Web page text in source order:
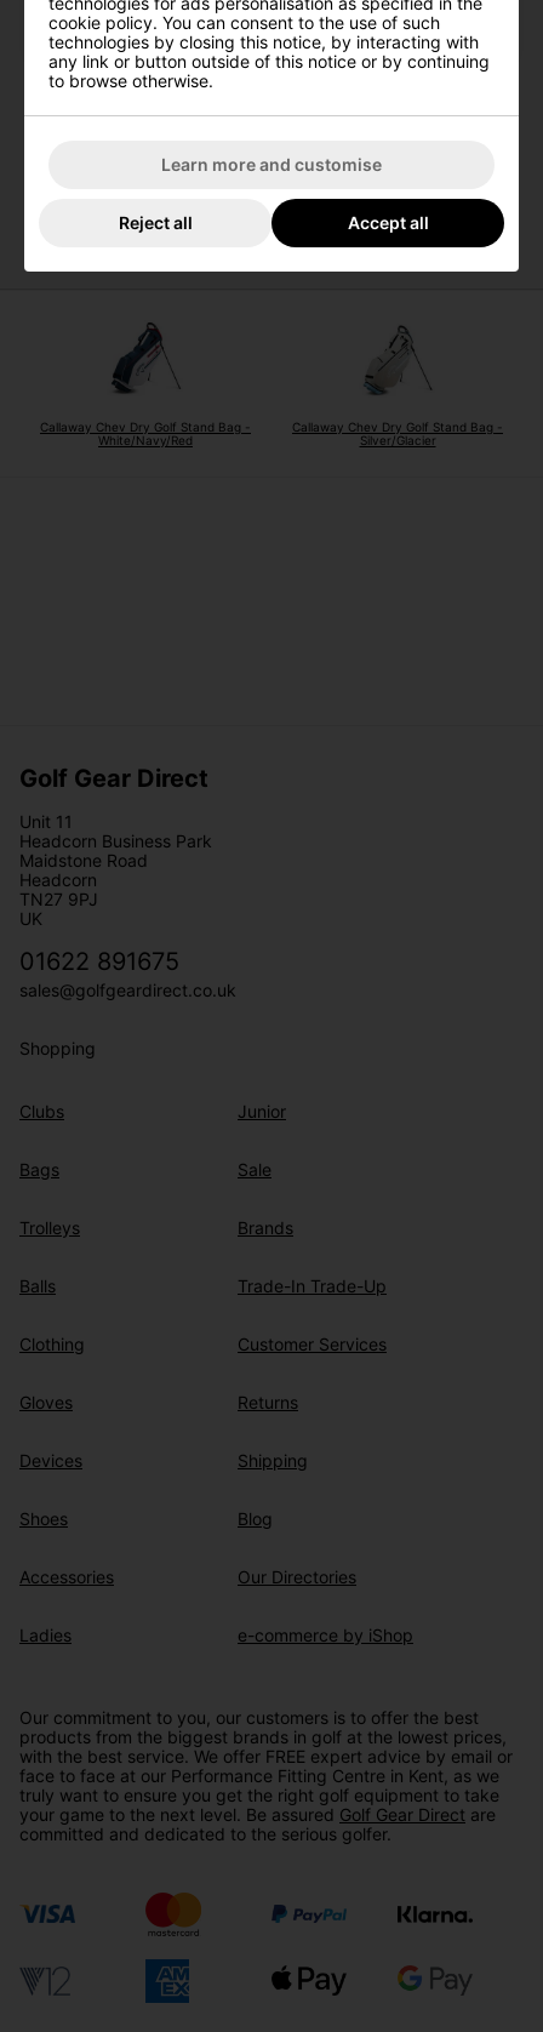
added protection
Convenient cooler pocket for storing beverages or
snacks
4-way divider for organized club storage
Includes a rainhood for additional weather
protection
Callaway Chev Dry Golf Stand Bag -
White/Navy/Red
Callaway Chev Dry Golf Stand Bag -
Silver/Glacier
Golf Gear Direct
Unit 11
Headcorn Business Park
Maidstone Road
Headcorn
TN27 9PJ
UK
01622 891675
sales@golfgeardirect.co.uk
Shopping
Clubs
Bags
Trolleys
Balls
Clothing
Gloves
Devices
Shoes
Accessories
Ladies
Junior
Sale
Brands
Trade-In Trade-Up
Customer Services
Returns
Shipping
Blog
Our Directories
e-commerce by iShop
Our commitment to you, our customers is to offer the best
products from the biggest brands in golf at the lowest prices,
with the best service. We offer FREE expert advice by email or
face to face at our Performance Fitting Centre in Kent, as we
truly want to ensure you get the right golf equipment to take
your game to the next level. Be assured Golf Gear Direct are
committed and dedicated to the serious golfer.
cookie policy. You can consent to the use of such
technologies by closing this notice, by interacting with
any link or button outside of this notice or by continuing
to browse otherwise.
Learn more and customise
Reject all Accept all